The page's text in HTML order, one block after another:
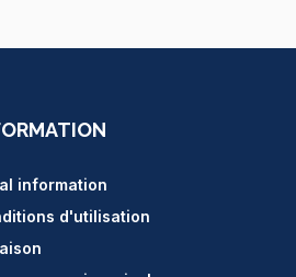
information
d'utilisation